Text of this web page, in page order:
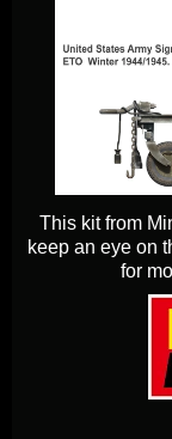
This kit from
keep an eye on
for